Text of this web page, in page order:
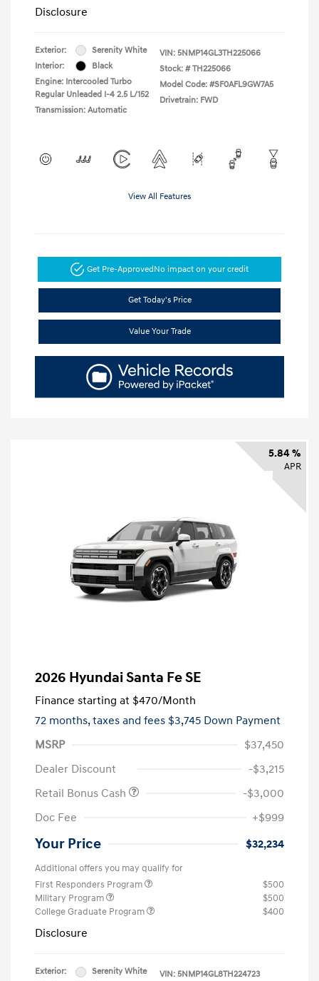
Disclosure
Exterior:
Serenity White
Interior:
Black
Engine: Intercooled Turbo
Regular Unleaded I-4 2.5 L/152
Transmission: Automatic
VIN: 5NMP14GL3TH225066
Stock: # TH225066
Model Code: #SF0AFL9GW7A5
Drivetrain: FWD
View All Features
Get Pre-ApprovedNo impact on your credit
Get Today's Price
Value Your Trade
5.84 %
APR
2026 Hyundai Santa Fe SE
Finance starting at $470/Month
72 months,taxes and fees $3,745 Down Payment
MSRP
$37,450
Dealer Discount
-$3,215
Retail Bonus Cash
-$3,000
Doc Fee
+$999
Your Price $32,234
Additional offers you may qualify for
First Responders Program
$500
Military Program
$500
College Graduate Program
$400
Disclosure
Exterior:
Serenity White
VIN: 5NMP14GL8TH224723